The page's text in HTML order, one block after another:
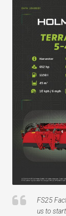
FS25
us to